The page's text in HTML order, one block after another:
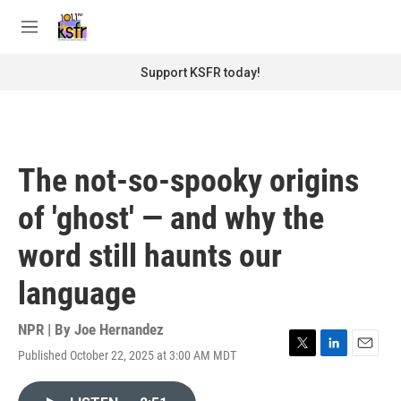
M
Support KSFR today!
The not-so-spooky origins
of 'ghost' — and why the
word still haunts our
language
NPR | By Joe Hernandez
Published October 22, 2025 at 3:00 AM MDT
T
L
E